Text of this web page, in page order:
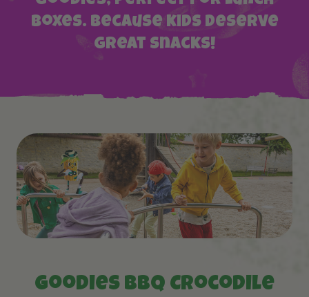
boxes. Because kids deserve
great snacks!
Goodies BBQ Crocodile